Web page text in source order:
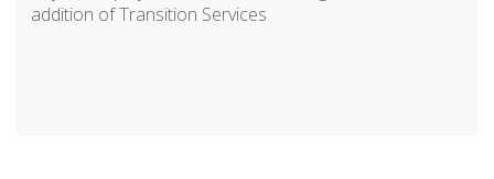
addition of Transition Services